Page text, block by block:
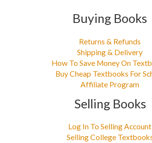
Buying Books
Returns & Refunds
Shipping & Delivery
How To Save Money On
Buy Cheap Textbooks For
Affiliate Program
Selling Books
Log In To Selling Account
Selling College